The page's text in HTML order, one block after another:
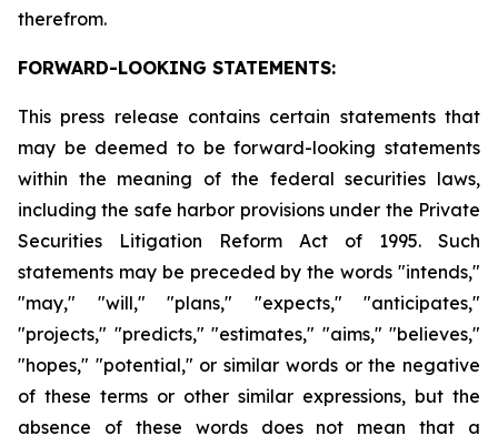
therefrom.
FORWARD-LOOKING STATEMENTS:
This press release contains certain statements that
may be deemed to be forward-looking statements
within the meaning of the federal securities laws,
including the safe harbor provisions under the Private
Securities Litigation Reform Act of 1995. Such
statements may be preceded by the words "intends,"
"may," "will," "plans," "expects," "anticipates,"
"projects," "predicts," "estimates," "aims," "believes,"
"hopes," "potential," or similar words or the negative
of these terms or other similar expressions, but the
absence of these words does not mean that a